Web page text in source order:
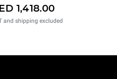
1,418.00
and shipping excluded